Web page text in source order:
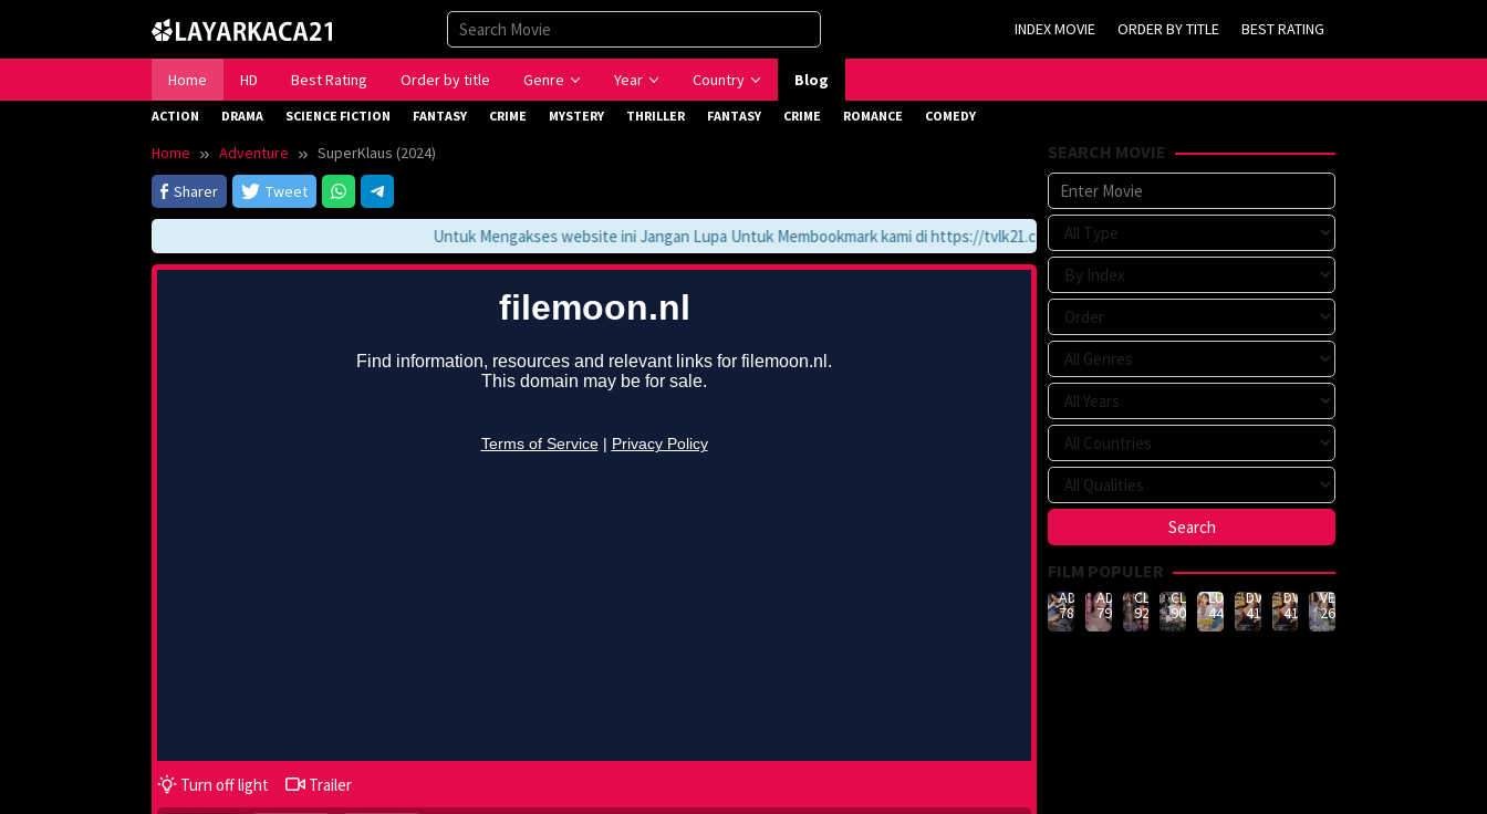
content
INDEX MOVIE ORDER BY TITLE BEST RATING
Home HD Best Rating Order by title Genre Year Country Blog
ACTION DRAMA SCIENCE FICTION FANTASY CRIME MYSTERY THRILLER FANTASY CRIME ROMANCE COMEDY
Home Adventure
SuperKlaus (2024)
Sharer
Tweet
Untuk Mengakses website ini Jangan Lupa Untuk Membookmark kami di https://tvlk21.com
Turn off light Trailer
SEARCH MOVIE
FILM POPULER
ADN-
789
ADN-
790
CLUB-
926
CLUB-
908
LULU-
444
DVMM-
414
DVMM-
414
VEMA-
262